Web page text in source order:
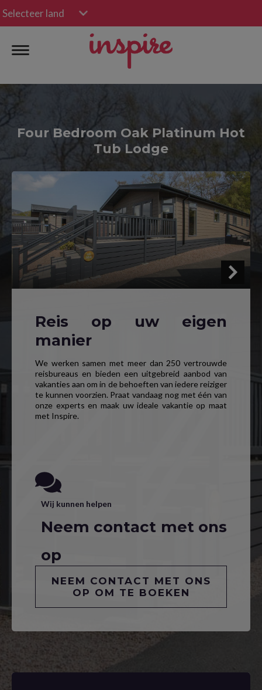
Selecteer land
Four Bedroom Oak Platinum Hot
Tub Lodge
Reis op uw eigen
manier
We werken samen met meer dan 250 vertrouwde
reisbureaus en bieden een uitgebreid aanbod van
vakanties aan om in de behoeften van iedere reiziger
te kunnen voorzien. Praat vandaag nog met één van
onze experts en maak uw ideale vakantie op maat
met Inspire.
Wij kunnen helpen
Neem contact met ons
op
NEEM CONTACT MET ONS
OP OM TE BOEKEN